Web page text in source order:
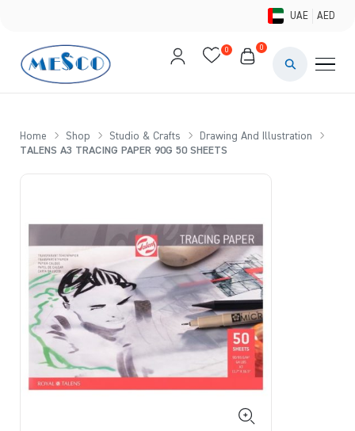
UAE AED
0 0
Home Shop Studio & Crafts
Drawing And Illustration
TALENS A3 TRACING PAPER 90G 50 SHEETS